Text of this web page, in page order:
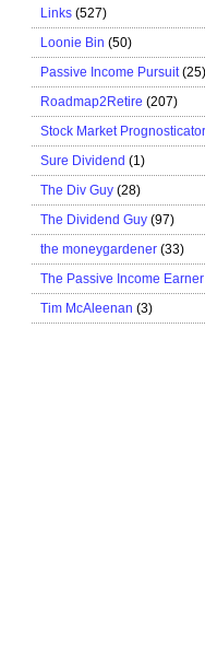
Links (527)
Loonie Bin (50)
Passive Income Pursuit (25)
Roadmap2Retire (207)
Stock Market Prognosticator
Sure Dividend (1)
The Div Guy (28)
The Dividend Guy (97)
the moneygardener (33)
The Passive Income Earner
Tim McAleenan (3)